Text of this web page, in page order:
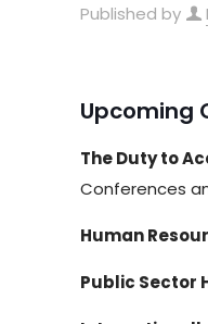
Published by
Upcoming
The Duty to
Conferences
Human
Public Sector